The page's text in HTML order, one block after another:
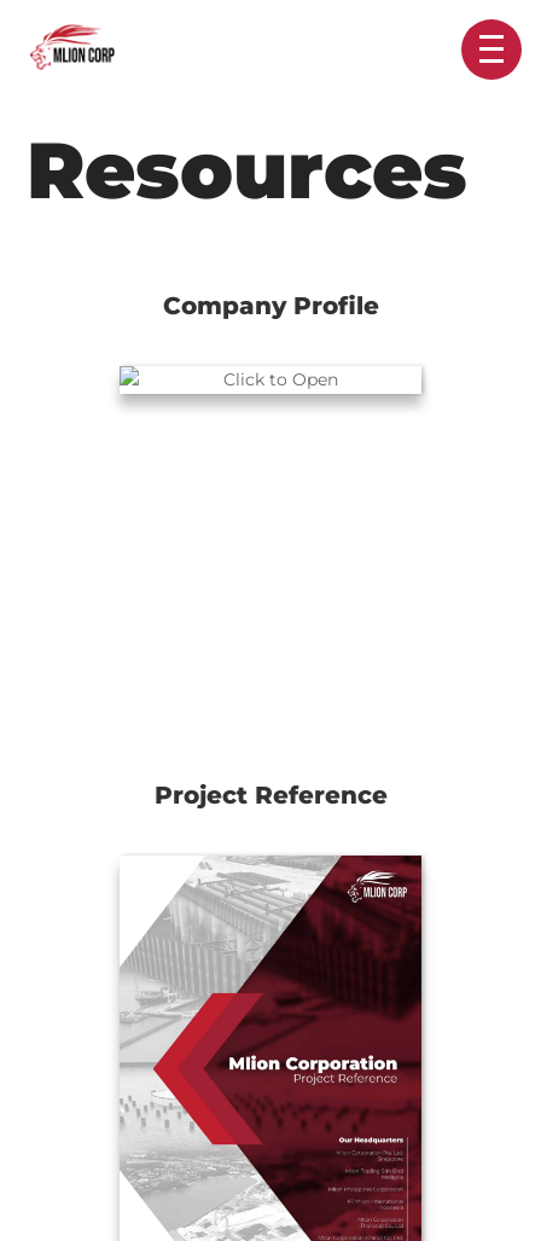
Resources
Company Profile
Project Reference